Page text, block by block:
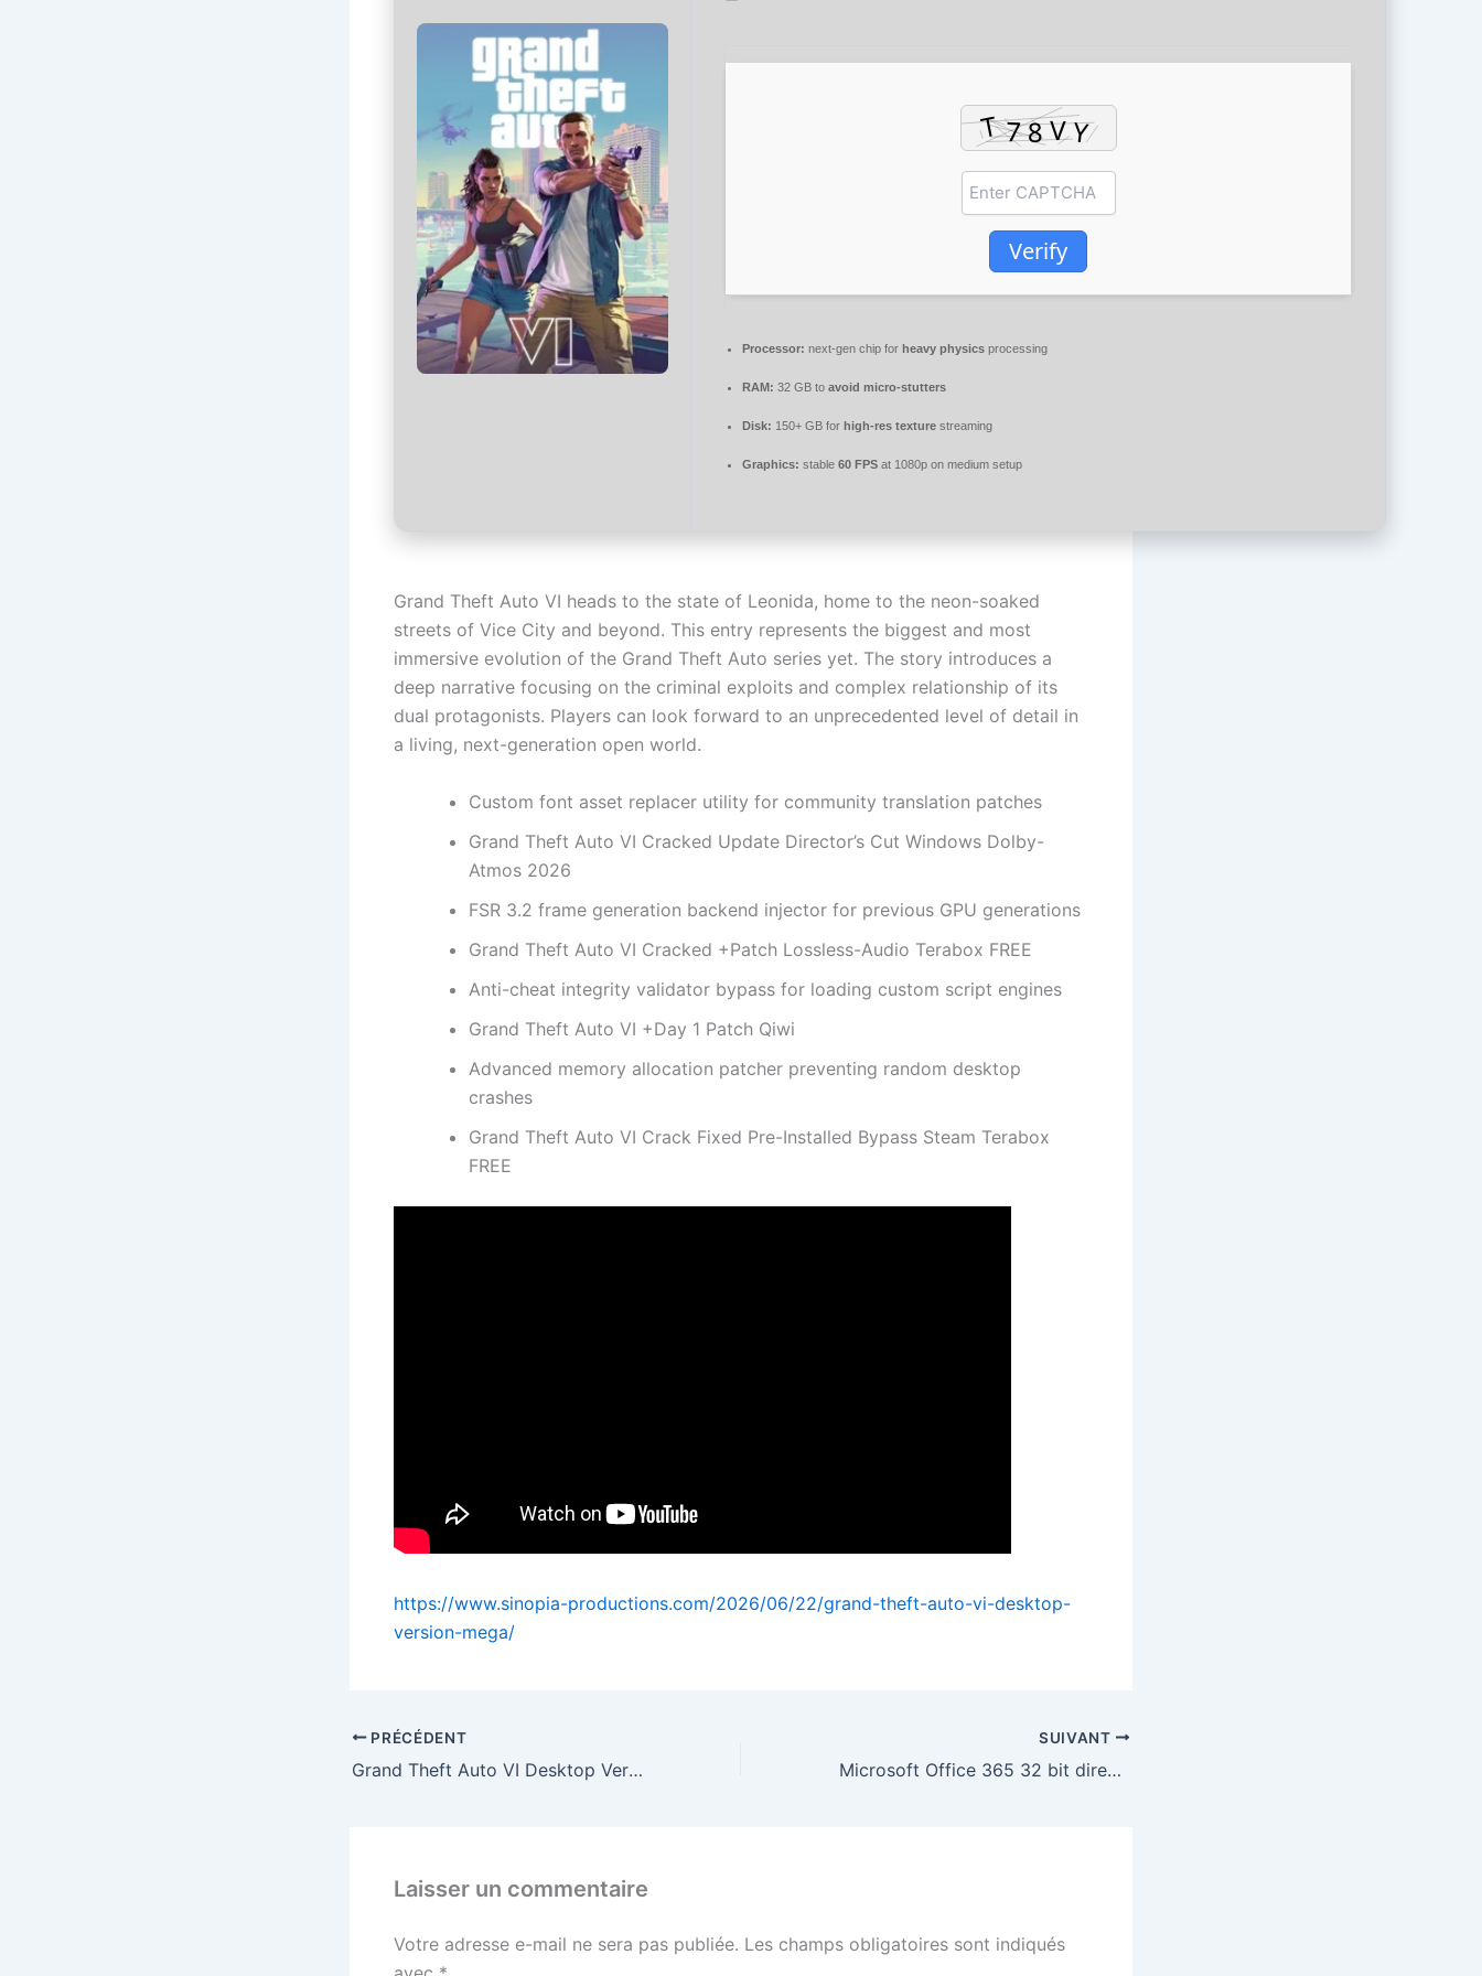
Verify
Processor: next-gen chip for heavy physics processing
RAM: 32 GB to avoid micro-stutters
Disk: 150+ GB for high-res texture streaming
Graphics: stable 60 FPS at 1080p on medium setup
Grand Theft Auto VI heads to the state of Leonida, home to the neon-soaked
streets of Vice City and beyond. This entry represents the biggest and most
immersive evolution of the Grand Theft Auto series yet. The story introduces a
deep narrative focusing on the criminal exploits and complex relationship of its
dual protagonists. Players can look forward to an unprecedented level of detail in
a living, next-generation open world.
Custom font asset replacer utility for community translation patches
Grand Theft Auto VI Cracked Update Director’s Cut Windows Dolby-
Atmos 2026
FSR 3.2 frame generation backend injector for previous GPU generations
Grand Theft Auto VI Cracked +Patch Lossless-Audio Terabox FREE
Anti-cheat integrity validator bypass for loading custom script engines
Grand Theft Auto VI +Day 1 Patch Qiwi
Advanced memory allocation patcher preventing random desktop
crashes
Grand Theft Auto VI Crack Fixed Pre-Installed Bypass Steam Terabox
FREE
https://www.sinopia-productions.com/2026/06/22/grand-theft-auto-vi-desktop-
version-mega/
PRÉCÉDENT
Grand Theft Auto VI Desktop Version MEGA
SUIVANT
Microsoft Office 365 32 bit directly {RARBG}
Laisser un commentaire
Votre adresse e-mail ne sera pas publiée. Les champs obligatoires sont indiqués